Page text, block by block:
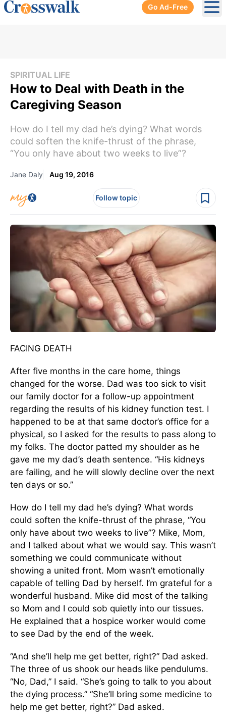
Go Ad-Free
SPIRITUAL LIFE
How to Deal with Death in the
Caregiving Season
How do I tell my dad he’s dying? What words
could soften the knife-thrust of the phrase,
“You only have about two weeks to live”?
Jane Daly Aug 19, 2016
Follow topic
FACING DEATH
After five months in the care home, things
changed for the worse. Dad was too sick to visit
our family doctor for a follow-up appointment
regarding the results of his kidney function test. I
happened to be at that same doctor’s office for a
physical, so I asked for the results to pass along to
my folks. The doctor patted my shoulder as he
gave me my dad’s death sentence. “His kidneys
are failing, and he will slowly decline over the next
ten days or so.”
How do I tell my dad he’s dying? What words
could soften the knife-thrust of the phrase, “You
only have about two weeks to live”? Mike, Mom,
and I talked about what we would say. This wasn’t
something we could communicate without
showing a united front. Mom wasn’t emotionally
capable of telling Dad by herself. I’m grateful for a
wonderful husband. Mike did most of the talking
so Mom and I could sob quietly into our tissues.
He explained that a hospice worker would come
to see Dad by the end of the week.
“And she’ll help me get better, right?” Dad asked.
The three of us shook our heads like pendulums.
“No, Dad,” I said. “She’s going to talk to you about
the dying process.” “She’ll bring some medicine to
help me get better, right?” Dad asked.